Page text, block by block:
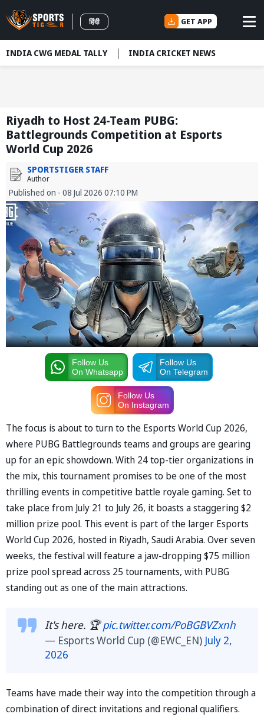
हिंदी GET APP
INDIA CWG MEDAL TALLY INDIA CRICKET NEWS
Riyadh to Host 24-Team PUBG:
Battlegrounds Competition at Esports
World Cup 2026
SPORTSTIGER STAFF
Author
Published on - 08 Jul 2026 07:10 PM
Follow Us
On Whatsapp
Follow Us
On Telegram
Follow Us
On Instagram
The focus is about to turn to the Esports World Cup 2026,
where PUBG Battlegrounds teams and groups are gearing
up for an epic showdown. With 24 top-tier organizations in
the mix, this tournament promises to be one of the most
thrilling events in competitive battle royale gaming. Set to
take place from July 21 to July 26, it boasts a staggering $2
million prize pool. This event is part of the larger Esports
World Cup 2026, hosted in Riyadh, Saudi Arabia. Over seven
weeks, the festival will feature a jaw-dropping $75 million
prize pool spread across 25 tournaments, with PUBG
standing out as one of the main attractions.
It's here. 🏆pic.twitter.com/PoBGBVZxnh
— Esports World Cup (@EWC_EN) July 2,
2026
Teams have made their way into the competition through a
combination of direct invitations and regional qualifiers.